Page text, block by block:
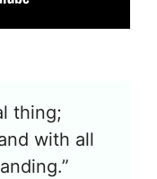
thing;
with all